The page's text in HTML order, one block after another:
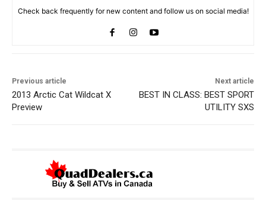
Check back frequently for new content and follow us on social media!
Previous article
2013 Arctic Cat Wildcat X
Preview
Next article
BEST IN CLASS: BEST SPORT
UTILITY SXS